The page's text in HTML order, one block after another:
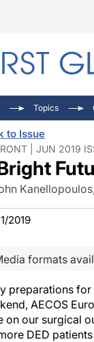
Topics
to Issue
| JUN 2019
2019
formats
preparations
AECOS
on our surgical
DED